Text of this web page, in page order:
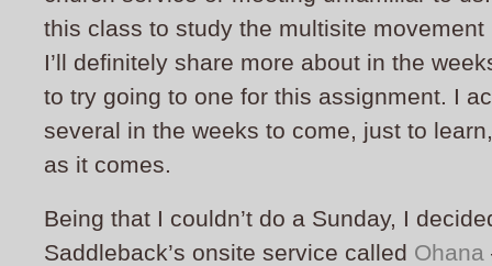
this class to study the multisite
I’ll definitely share more about in the
to try going to one for this assignment. I
several in the weeks to come, just to
as it comes.
Being that I couldn’t do a Sunday, I
Saddleback’s onsite service called Ohana